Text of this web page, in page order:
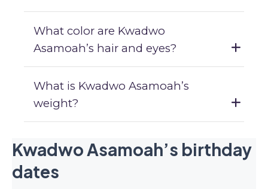
What color are Kwadwo
Asamoah’s hair and eyes?
What is Kwadwo Asamoah’s
weight?
Kwadwo Asamoah’s birthday
dates